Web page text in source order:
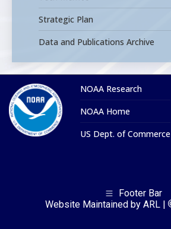
Strategic Plan
Data and Publications Archive
NOAA Research
NOAA Home
US Dept. of Commerce
Footer Bar
Website Maintained by ARL |